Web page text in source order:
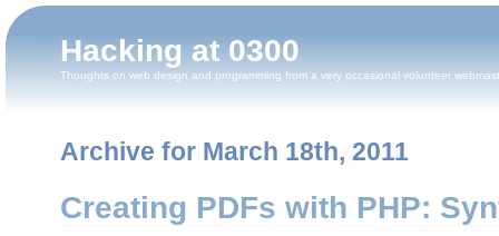
Hacking at 0300
Thoughts on web design and programming from a very occasional volunteer
Archive for March 18th, 2011
Creating PDFs with PHP: